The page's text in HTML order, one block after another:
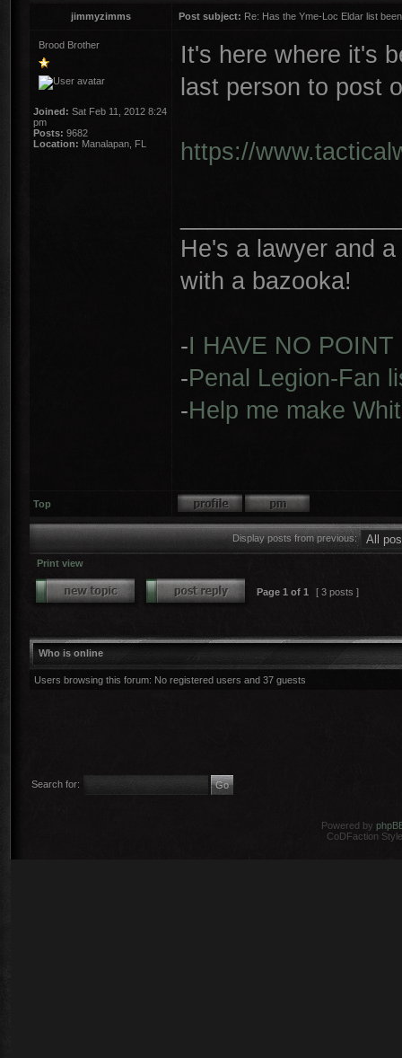
jimmyzimms Post subject: Re: Has the Yme-Loc Eldar list
Brood Brother
Joined: Sat Feb 11, 2012 8:24
pm
Posts: 9682
Location: Manalapan, FL
It's here where it's
last person to post
https://
He's a lawyer and
with a bazooka!
-I HAVE NO POINT
-Penal Legion-Fan
-Help me make
Top
Display posts from previous:
Print view
Page 1 of 1 [ 3 posts ]
Who is online
Users browsing this forum: No registered users and 37 guests
Search for:
Powered by
CoDFaction